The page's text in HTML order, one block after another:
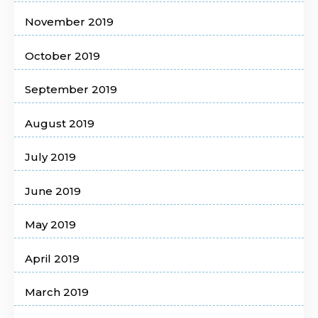
November 2019
October 2019
September 2019
August 2019
July 2019
June 2019
May 2019
April 2019
March 2019